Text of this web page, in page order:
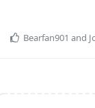
Bearfan901 and